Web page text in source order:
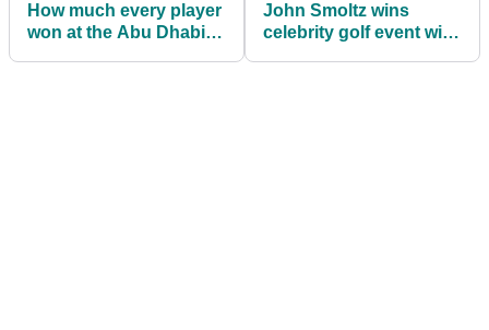
How much every player
won at the Abu Dhabi
John Smoltz wins
celebrity golf event with